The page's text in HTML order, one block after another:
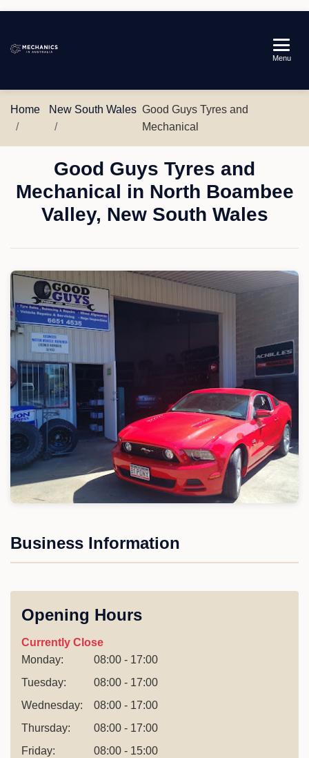
Australia
Menu
Home New South Wales Good Guys Tyres and
Mechanical
Good Guys Tyres and
Mechanical in North Boambee
Valley, New South Wales
Business Information
Opening Hours
Currently Close
Monday:
08:00 - 17:00
Tuesday:
08:00 - 17:00
Wednesday:
08:00 - 17:00
Thursday:
08:00 - 17:00
Friday:
08:00 - 15:00